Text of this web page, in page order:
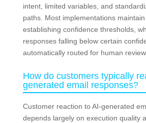
intent, limited variables, and
paths. Most implementations
establishing confidence thresholds,
responses falling below certain
automatically routed for human
How do customers typically
generated email responses?
Customer reaction to AI-generated
depends largely on execution quality